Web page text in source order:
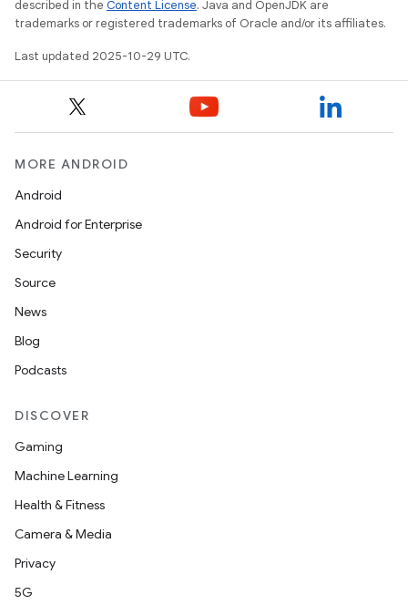
described in the Content License. Java and OpenJDK are
trademarks or registered trademarks of Oracle and/or its affiliates.
Last updated 2025-10-29 UTC.
MORE ANDROID
Android
Android for Enterprise
Security
Source
News
Blog
Podcasts
DISCOVER
Gaming
Machine Learning
Health & Fitness
Camera & Media
Privacy
5G